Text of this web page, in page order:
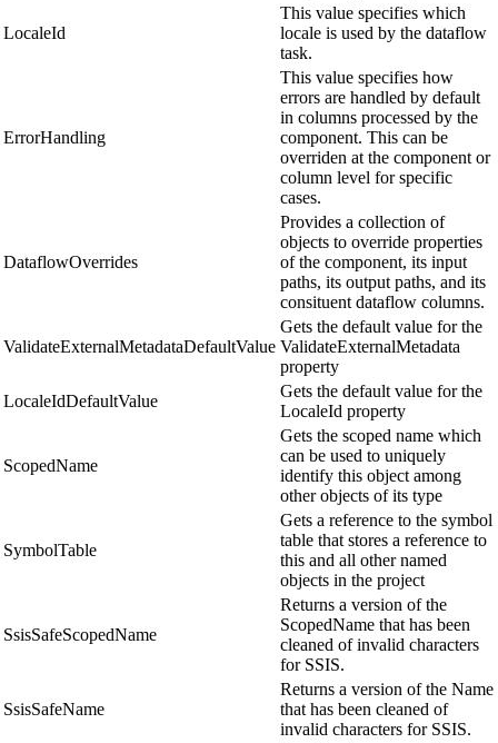
LocaleId
This value specifies which
locale is used by the dataflow
task.
ErrorHandling
This value specifies how
errors are handled by default
in columns processed by the
component. This can be
overriden at the component or
column level for specific
cases.
DataflowOverrides
Provides a collection of
objects to override properties
of the component, its input
paths, its output paths, and its
consituent dataflow columns.
ValidateExternalMetadataDefaultValue
Gets the default value for the
ValidateExternalMetadata
property
LocaleIdDefaultValue
Gets the default value for the
LocaleId property
ScopedName
Gets the scoped name which
can be used to uniquely
identify this object among
other objects of its type
SymbolTable
Gets a reference to the symbol
table that stores a reference to
this and all other named
objects in the project
SsisSafeScopedName
Returns a version of the
ScopedName that has been
cleaned of invalid characters
for SSIS.
SsisSafeName
Returns a version of the Name
that has been cleaned of
invalid characters for SSIS.